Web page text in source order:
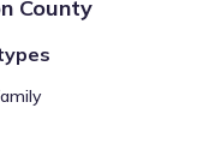
County